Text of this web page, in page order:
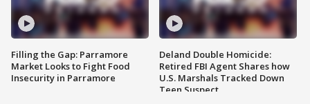
Filling the Gap: Parramore
Market Looks to Fight Food
Insecurity in Parramore
Deland Double Homicide:
Retired FBI Agent Shares how
U.S. Marshals Tracked Down
Teen Suspect